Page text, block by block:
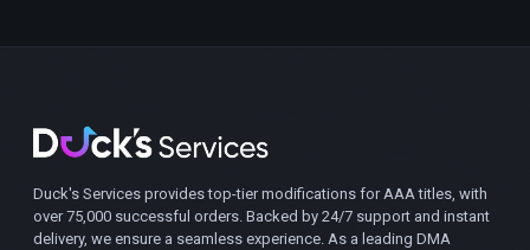
Duck's Services provides top-tier modifications for AAA titles, with
over 75,000 successful orders. Backed by 24/7 support and instant
delivery, we ensure a seamless experience. As a leading DMA